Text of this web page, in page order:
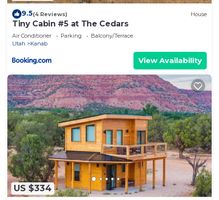
9.5(4 Reviews) House
Tiny Cabin #5 at The Cedars
Air Conditioner Parking
Balcony/Terrace
Utah
Kanab
View Availability
US $334